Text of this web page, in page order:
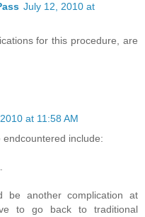
July 12, 2010 at
for this procedure, are
at 11:58 AM
include:
be another complication at
to go back to traditional